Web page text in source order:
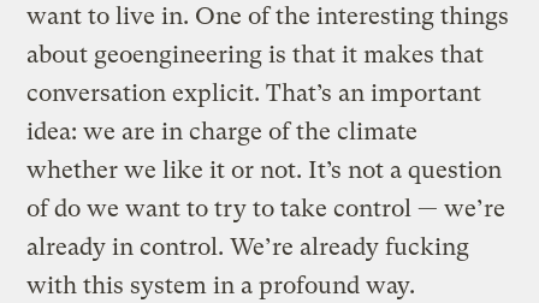
want to live in. One of the interesting things
about geoengineering is that it makes that
conversation explicit. That’s an important
idea: we are in charge of the climate
whether we like it or not. It’s not a question
of do we want to try to take control — we’re
already in control. We’re already fucking
with this system in a profound way.